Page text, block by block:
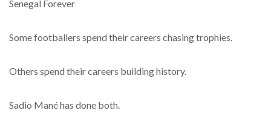
Senegal Forever
Some footballers spend their careers chasing trophies.
Others spend their careers building history.
Sadio Mané has done both.